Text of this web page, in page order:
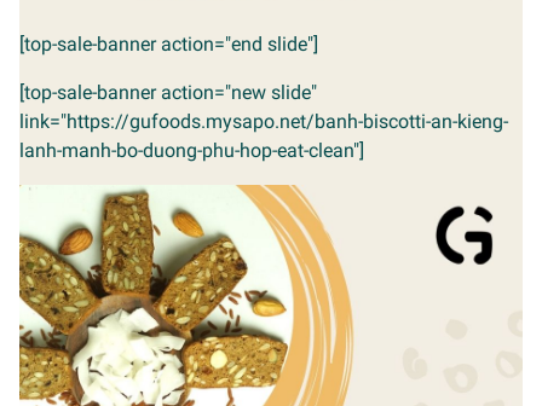
[top-sale-banner action="end slide"]
[top-sale-banner action="new slide"
link="https://gufoods.mysapo.net/banh-biscotti-an-kieng-
lanh-manh-bo-duong-phu-hop-eat-clean"]